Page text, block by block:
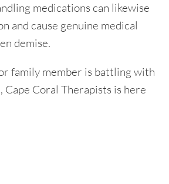
medications can likewise
and cause genuine medical
demise.
family member is battling with
Cape Coral Therapists is here